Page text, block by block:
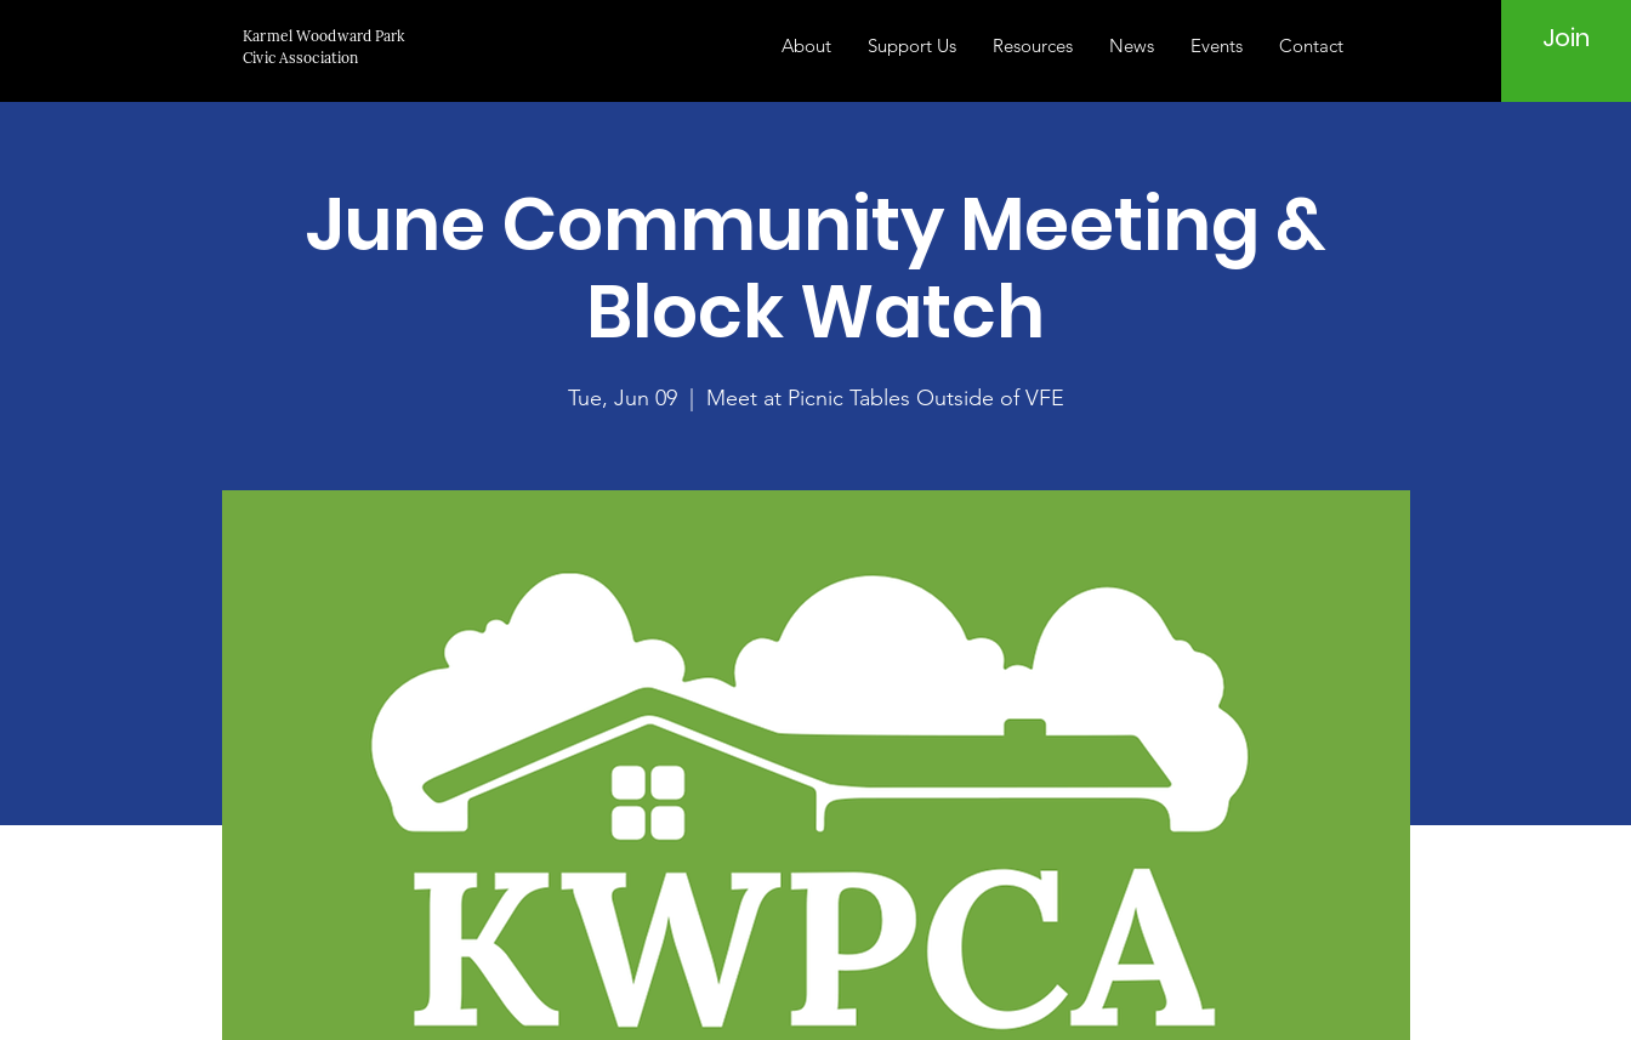
Karmel Woodward Park
Civic Association
About Support Us Resources News Events Contact Join
June Community Meeting &
Block Watch
Tue, Jun 09
  |
Meet at Picnic Tables Outside of VFE